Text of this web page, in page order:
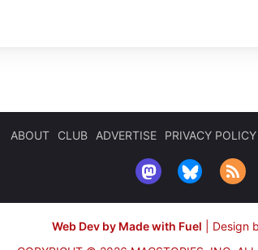
ABOUT CLUB ADVERTISE PRIVACY POLICY
Web Dev by Made with Fuel
Design